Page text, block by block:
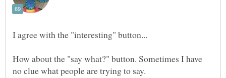
How about the "say what?" button. Sometimes I have